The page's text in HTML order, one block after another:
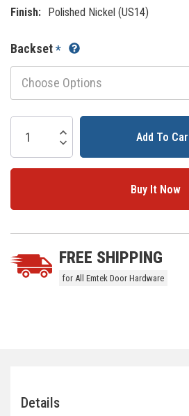
Finish: Polished Nickel (US14)
Backset*
Stock:
Increase Quantity:
Decrease Quantity:
5 customers are viewing this product
FREE SHIPPING
for All Emtek Door Hardware
Details